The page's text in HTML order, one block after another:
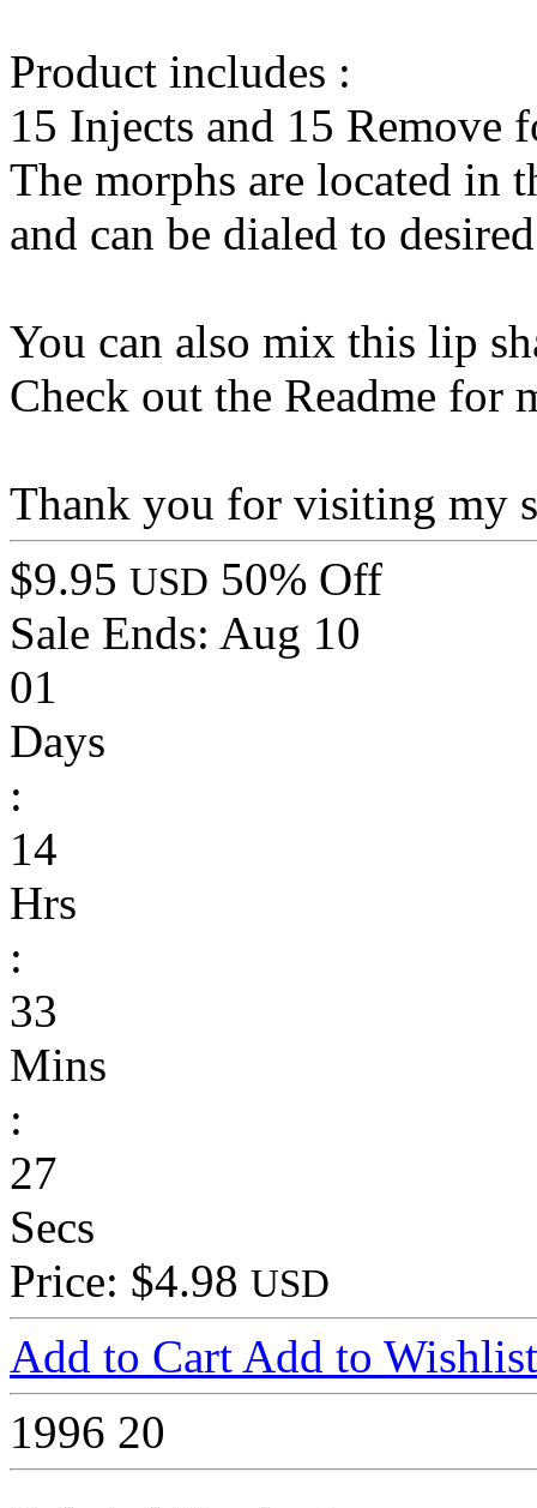
Product includes :
15 Injects and 15 Remove
The morphs are located in
and can be dialed to
You can also mix this lip
Check out the Readme for
Thank you for visiting my
$9.95 USD 50% Off
Sale Ends: Aug 10
01
Days
:
14
Hrs
:
33
Mins
:
27
Secs
Price: $4.98 USD
Add to Cart Add to Wishlist
1996 20